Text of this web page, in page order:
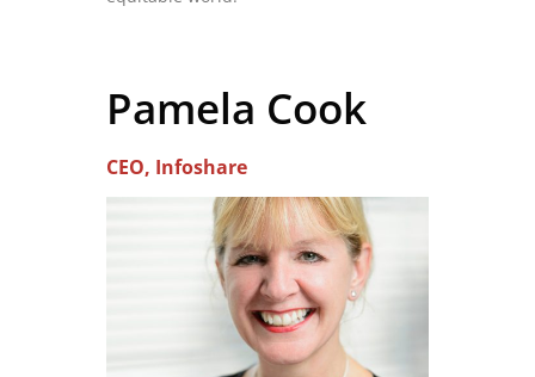
Pamela Cook
CEO, Infoshare